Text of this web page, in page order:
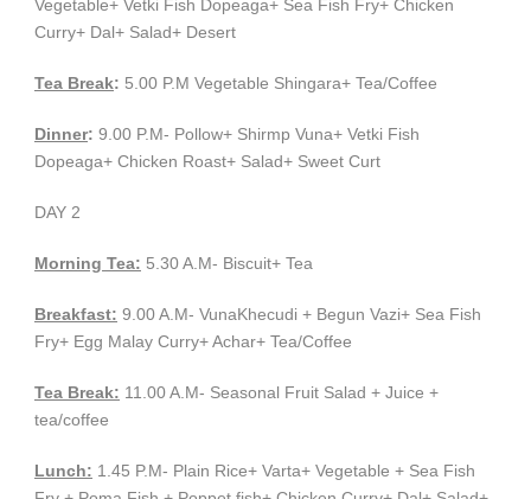
Vegetable+ Vetki Fish Dopeaga+ Sea Fish Fry+ Chicken
Curry+ Dal+ Salad+ Desert
Tea Break: 5.00 P.M Vegetable Shingara+ Tea/Coffee
Dinner: 9.00 P.M- Pollow+ Shirmp Vuna+ Vetki Fish
Dopeaga+ Chicken Roast+ Salad+ Sweet Curt
DAY 2
Morning Tea: 5.30 A.M- Biscuit+ Tea
Breakfast: 9.00 A.M- VunaKhecudi + Begun Vazi+ Sea Fish
Fry+ Egg Malay Curry+ Achar+ Tea/Coffee
Tea Break: 11.00 A.M- Seasonal Fruit Salad + Juice +
tea/coffee
Lunch: 1.45 P.M- Plain Rice+ Varta+ Vegetable + Sea Fish